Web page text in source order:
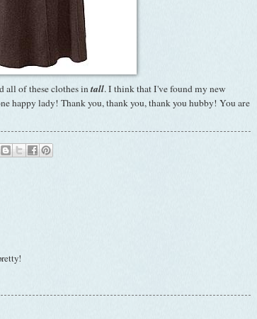
all of these clothes intall. I think that I've found my new
happy lady! Thank you, thank you, thank you hubby! You are